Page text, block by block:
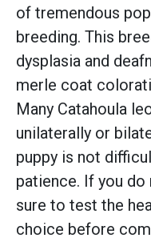
of tremendous
breeding. This
dysplasia and
merle coat
Many Catahoula
unilaterally or
puppy is not
patience. If you do
sure to test the
choice before